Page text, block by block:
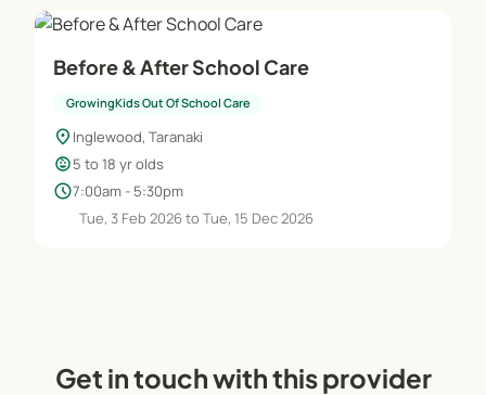
Before & After School Care
GrowingKids Out Of School Care
location_on Inglewood, Taranaki
child_care5 to 18 yr olds
schedule7:00am - 5:30pm
Tue, 3 Feb 2026 to Tue, 15 Dec 2026
Get in touch with this provider